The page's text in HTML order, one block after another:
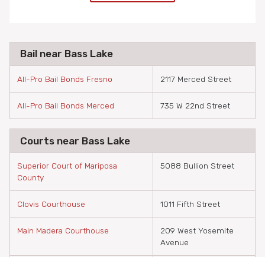
Bail near Bass Lake
All-Pro Bail Bonds Fresno 2117 Merced Street
All-Pro Bail Bonds Merced 735 W 22nd Street
Courts near Bass Lake
Superior Court of Mariposa
County
5088 Bullion Street
Clovis Courthouse 1011 Fifth Street
Main Madera Courthouse
209 West Yosemite
Avenue